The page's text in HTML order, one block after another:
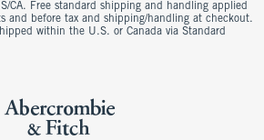
CA. Free standard shipping and handling applied
and before tax and shipping/handling at checkout.
within the U.S. or Canada via Standard